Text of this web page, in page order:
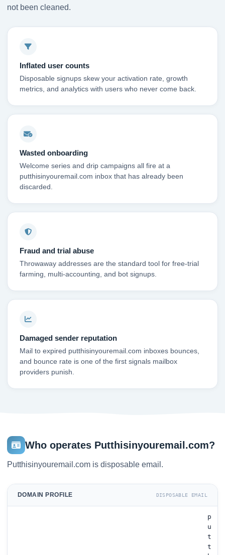
not been cleaned.
Inflated user counts
Disposable signups skew your activation rate, growth
metrics, and analytics with users who never come back.
Wasted onboarding
Welcome series and drip campaigns all fire at a
putthisinyouremail.com inbox that has already been
discarded.
Fraud and trial abuse
Throwaway addresses are the standard tool for free-trial
farming, multi-accounting, and bot signups.
Damaged sender reputation
Mail to expired putthisinyouremail.com inboxes bounces,
and bounce rate is one of the first signals mailbox
providers punish.
Who operates Putthisinyouremail.com?
Putthisinyouremail.com is disposable email.
DOMAIN PROFILE DISPOSABLE EMAIL
p
u
t
t